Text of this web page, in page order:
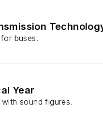
buses.
Year
sound figures.